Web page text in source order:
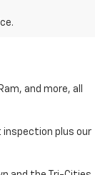
and more, all
inspection plus our